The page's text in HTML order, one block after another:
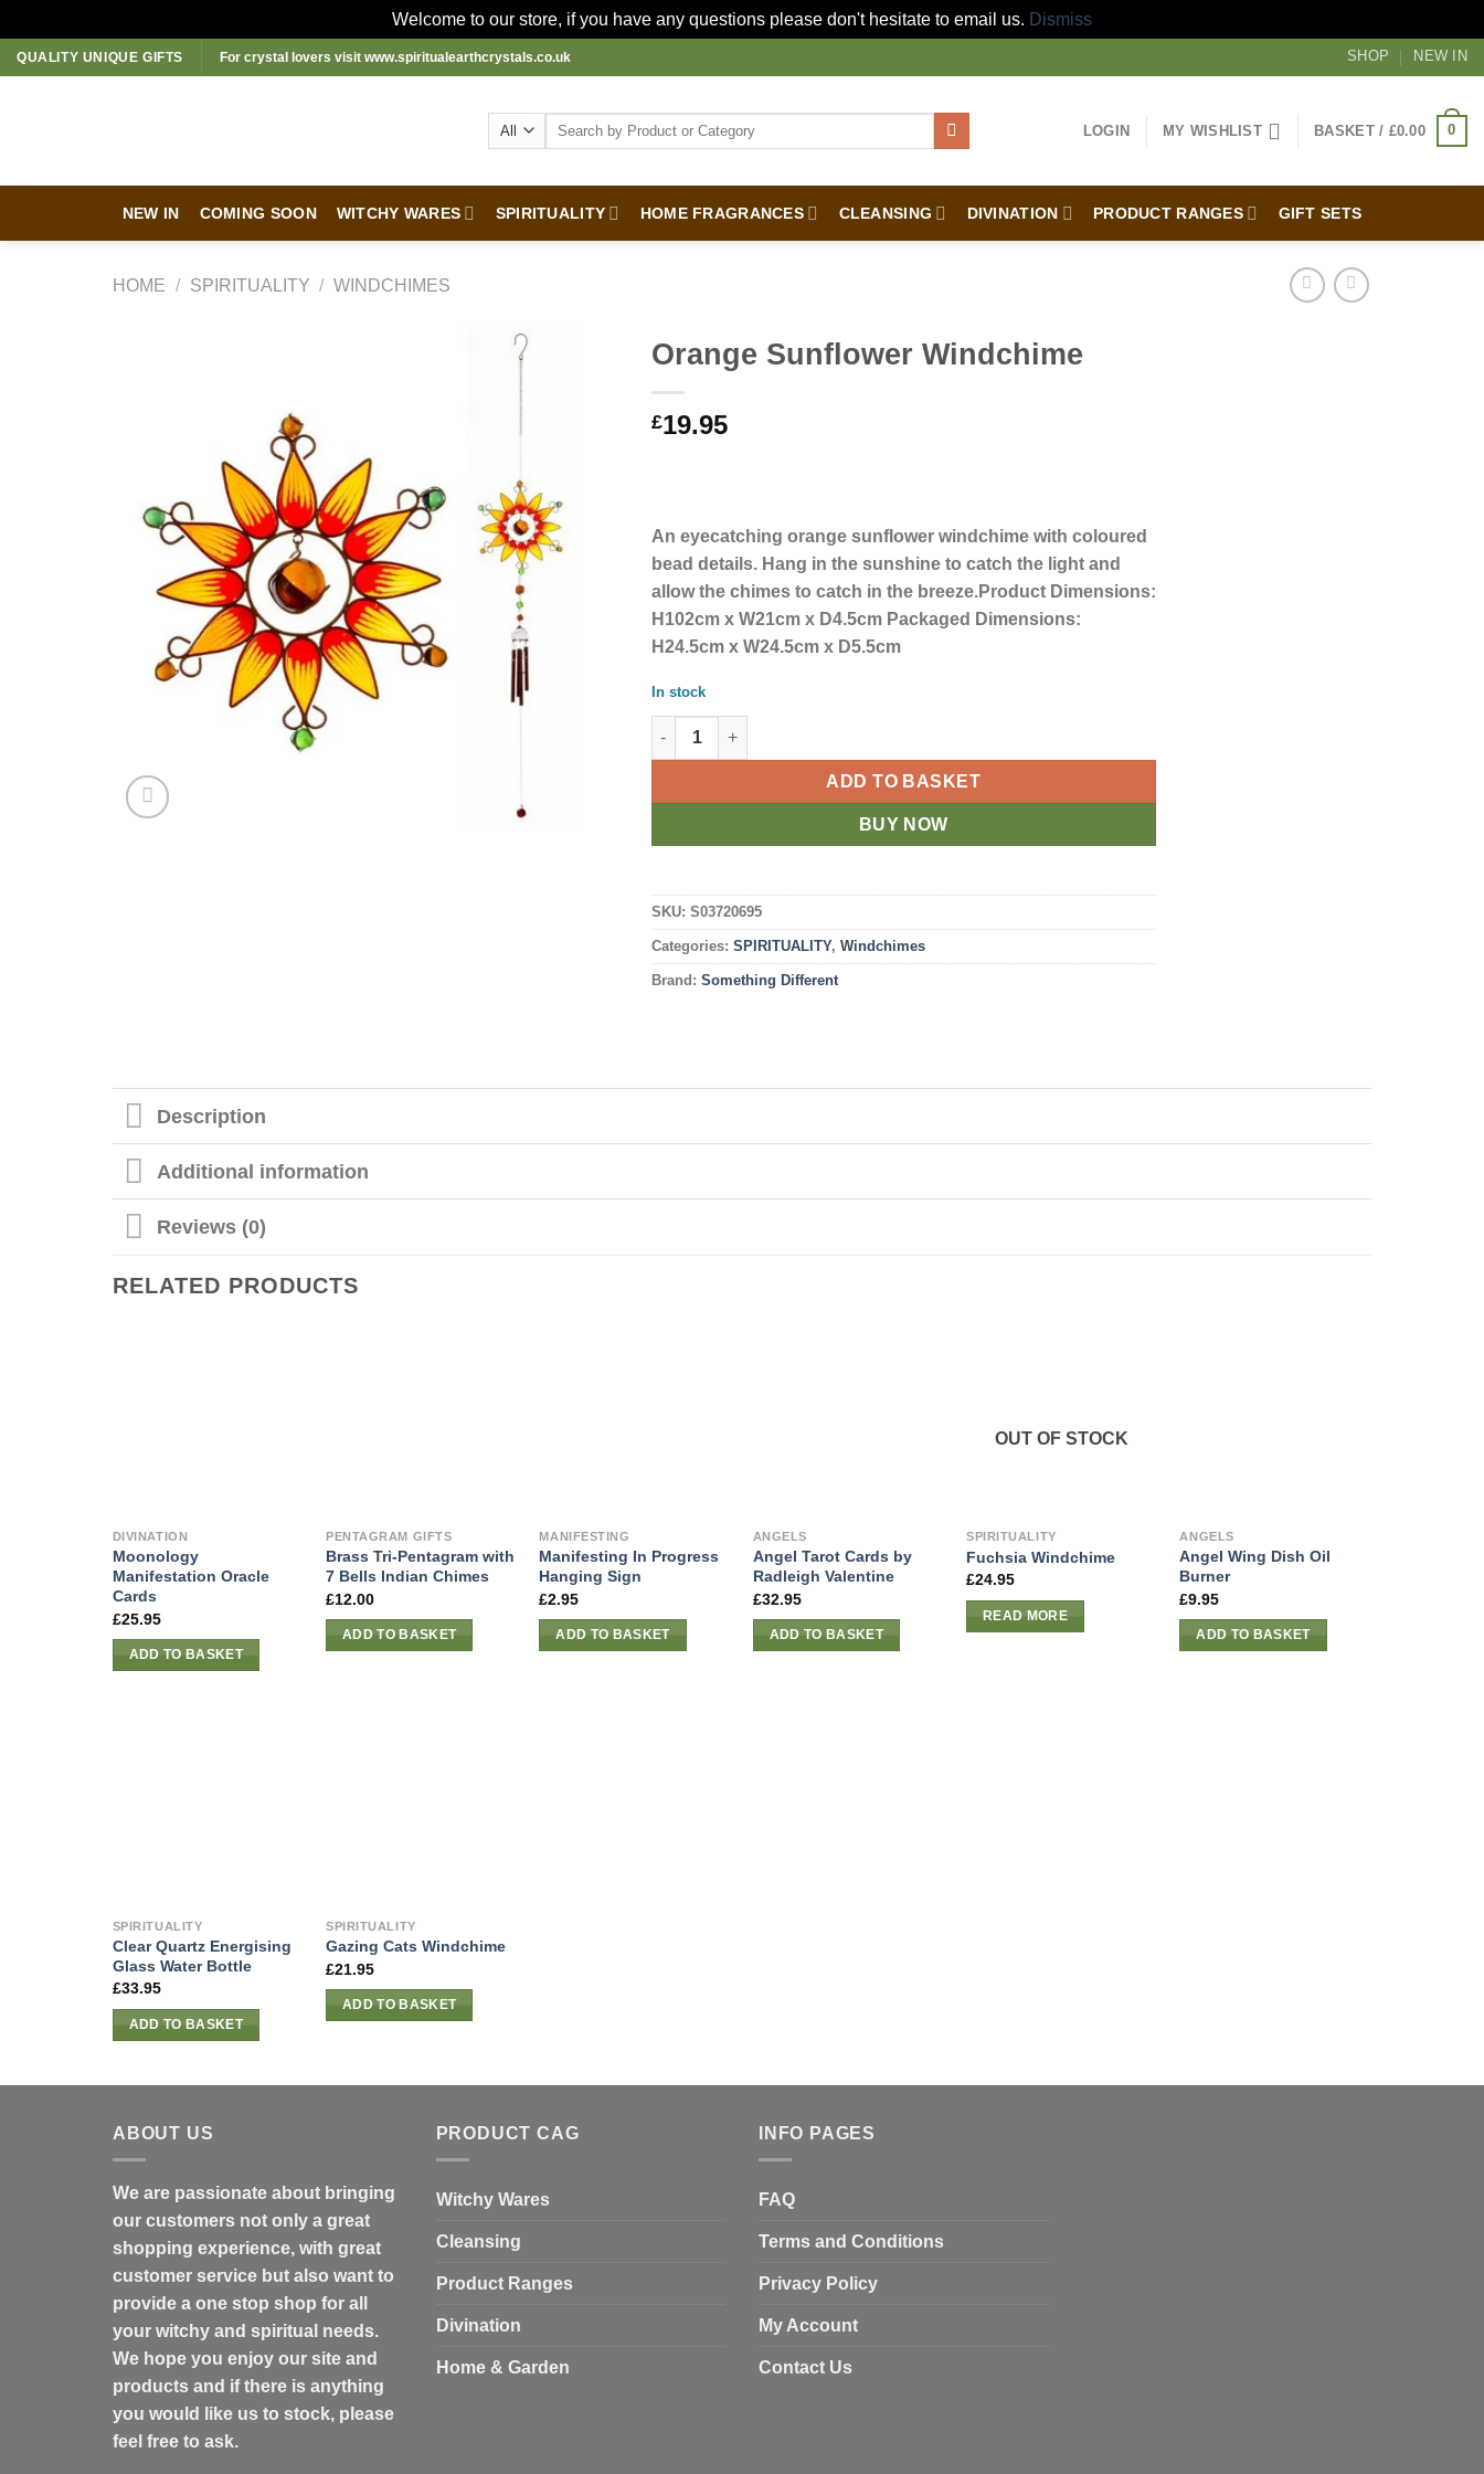
Welcome to our store, if you have any questions please don't hesitate to email us. Dismiss
Skip
to
QUALITY UNIQUE GIFTS For crystal lovers visit www.spiritualearthcrystals.co.uk SHOP NEW IN
Search
LOGIN MY WISHLIST BASKET / £0.00 0
NEW IN COMING SOON WITCHY WARES SPIRITUALITY HOME FRAGRANCES CLEANSING DIVINATION PRODUCT RANGES GIFT SETS
HOME / SPIRITUALITY / WINDCHIMES
Orange Sunflower Windchime
£19.95
An eyecatching orange sunflower windchime with coloured
bead details. Hang in the sunshine to catch the light and
allow the chimes to catch in the breeze.Product Dimensions:
H102cm x W21cm x D4.5cm Packaged Dimensions:
H24.5cm x W24.5cm x D5.5cm
In stock
Orange Sunflower Windchime quantity
ADD TO BASKET
BUY NOW
SKU: S03720695
Categories: SPIRITUALITY, Windchimes
Brand: Something Different
Description
Additional information
Reviews (0)
RELATED PRODUCTS
DIVINATION
Moonology
Manifestation Oracle
Cards
£25.95
ADD TO BASKET
PENTAGRAM GIFTS
Brass Tri-Pentagram with
7 Bells Indian Chimes
£12.00
ADD TO BASKET
MANIFESTING
Manifesting In Progress
Hanging Sign
£2.95
ADD TO BASKET
ANGELS
Angel Tarot Cards by
Radleigh Valentine
£32.95
ADD TO BASKET
OUT OF STOCK
SPIRITUALITY
Fuchsia Windchime
£24.95
READ MORE
ANGELS
Angel Wing Dish Oil
Burner
£9.95
ADD TO BASKET
SPIRITUALITY
Clear Quartz Energising
Glass Water Bottle
£33.95
ADD TO BASKET
SPIRITUALITY
Gazing Cats Windchime
£21.95
ADD TO BASKET
ABOUT US
We are passionate about bringing
our customers not only a great
shopping experience, with great
customer service but also want to
provide a one stop shop for all
your witchy and spiritual needs.
We hope you enjoy our site and
products and if there is anything
you would like us to stock, please
feel free to ask.
PRODUCT CAG
Witchy Wares
Cleansing
Product Ranges
Divination
Home & Garden
INFO PAGES
FAQ
Terms and Conditions
Privacy Policy
My Account
Contact Us